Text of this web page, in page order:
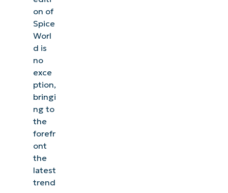
on of
Spice
Worl
d is
no
exce
ption,
bringi
ng to
the
forefr
ont
the
latest
trend